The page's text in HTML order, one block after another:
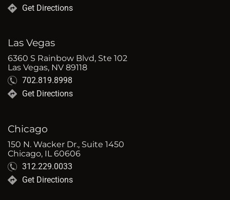
Get Directions
Las Vegas
6360 S Rainbow Blvd, Ste 102
Las Vegas, NV 89118
702.819.8998
Get Directions
Chicago
150 N. Wacker Dr., Suite 1450
Chicago, IL 60606
312.229.0033
Get Directions